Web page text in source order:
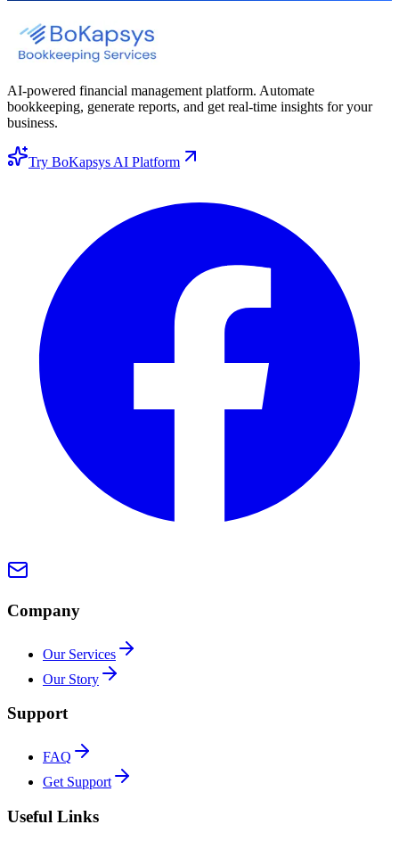
AI-powered financial management platform. Automate
bookkeeping, generate reports, and get real-time insights for your
business.
Try BoKapsys AI Platform
Company
Our Services
Our Story
Support
FAQ
Get Support
Useful Links